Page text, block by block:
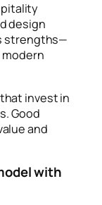
design
strengths—
modern
invest in
Good
and
with